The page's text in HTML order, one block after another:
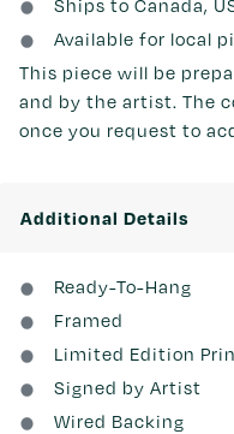
Ships to Canada,
Available for local
This piece will be
and by the artist. The
once you request to
Additional Details
Ready-To-Hang
Framed
Limited Edition
Signed by Artist
Wired Backing